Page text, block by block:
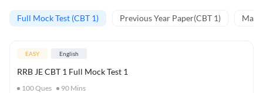
Full Mock Test (CBT 1) Previous Year Paper(CBT 1)
EASY English
RRB JE CBT 1 Full Mock Test 1
100Ques 90 Mins